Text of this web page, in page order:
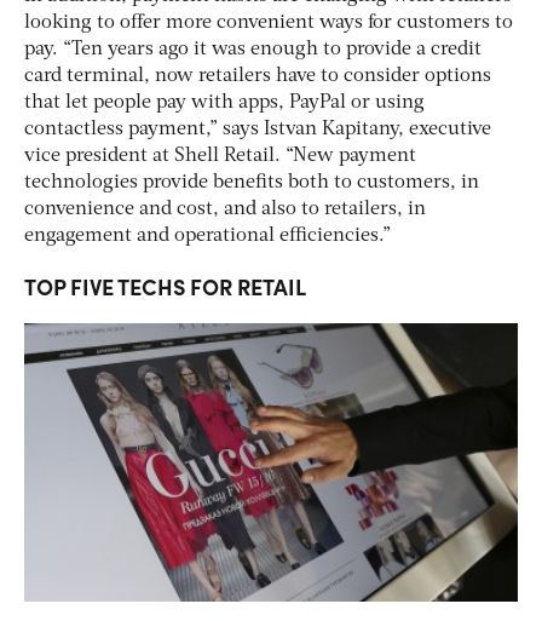
looking to offer more convenient ways for customers to
pay. “Ten years ago it was enough to provide a credit
card terminal, now retailers have to consider options
that let people pay with apps, PayPal or using
contactless payment,” says Istvan Kapitany, executive
vice president at Shell Retail. “New payment
technologies provide benefits both to customers, in
convenience and cost, and also to retailers, in
engagement and operational efficiencies.”
TOP FIVE TECHS FOR RETAIL